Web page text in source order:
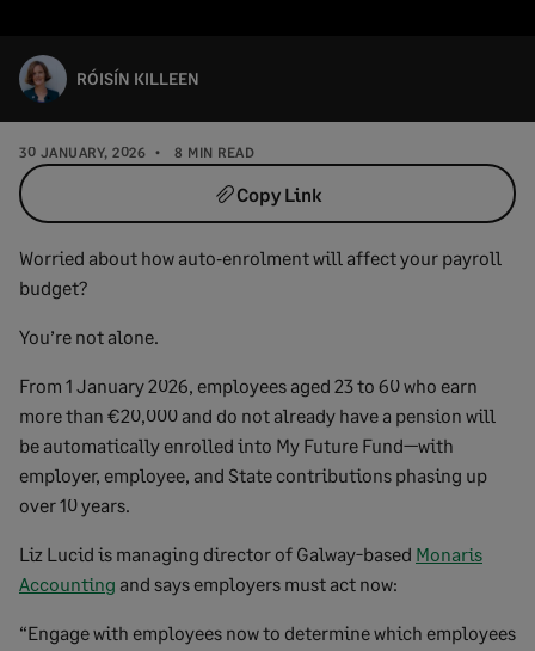
RÓISÍN KILLEEN
30 JANUARY, 2026 8 MIN READ
Copy Link
Worried about how auto‑enrolment will affect your payroll
budget?
You’re not alone.
From 1 January 2026, employees aged 23 to 60 who earn
more than €20,000 and do not already have a pension will
be automatically enrolled into My Future Fund—with
employer, employee, and State contributions phasing up
over 10 years.
Liz Lucid is managing director of Galway-based Monaris
Accounting and says employers must act now:
“Engage with employees now to determine which employees